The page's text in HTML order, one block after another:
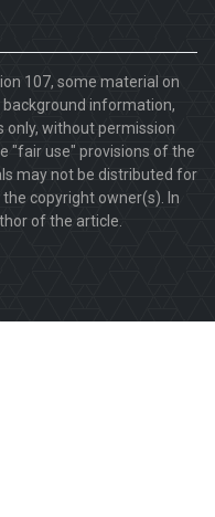
107, some material on
information,
only, without permission
"fair use" provisions of the
may not be distributed for
copyright owner(s). In
of the article.